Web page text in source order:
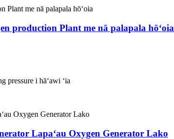
production Plant me nā palapala hōʻoia
pressure i hāʻawi ʻia
Lapaʻau Oxygen Generator Lako